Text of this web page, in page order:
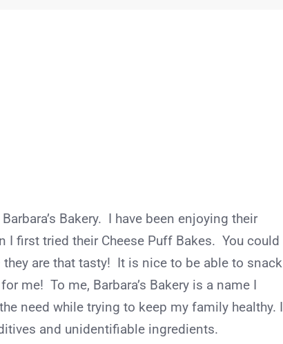
Bakery. I have been enjoying their
first tried their Cheese Puff Bakes. You could
are that tasty! It is nice to be able to snack
me! To me, Barbara’s Bakery is a name I
need while trying to keep my family healthy. I
and unidentifiable ingredients.